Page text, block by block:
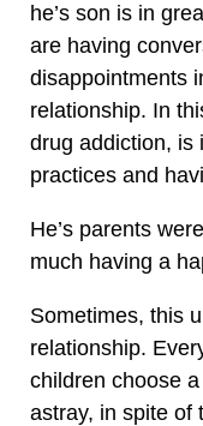
he’s son is in
are having
disappointments
relationship. In
drug addiction, is
practices and
He’s parents
much having a
Sometimes, this
relationship.
children choose
astray, in spite of